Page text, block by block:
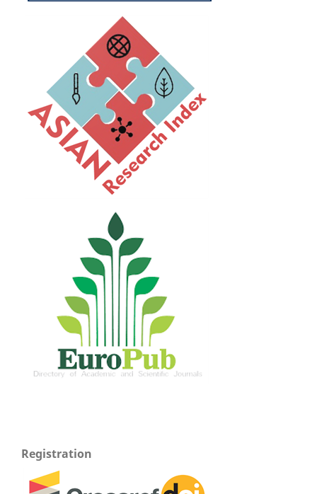
Registration